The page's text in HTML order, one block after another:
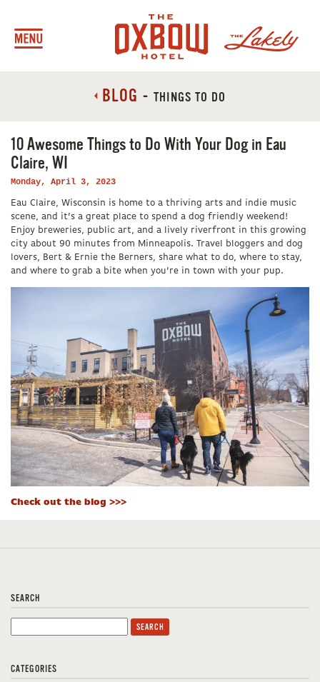
BLOG -THINGS TO DO
10 Awesome Things to Do With Your Dog in Eau
Claire, WI
Monday, April 3, 2023
Eau Claire, Wisconsin is home to a thriving arts and indie music
scene, and it’s a great place to spend a dog friendly weekend!
Enjoy breweries, public art, and a lively riverfront in this growing
city about 90 minutes from Minneapolis. Travel bloggers and dog
lovers, Bert & Ernie the Berners, share what to do, where to stay,
and where to grab a bite when you’re in town with your pup.
Check out the blog >>>
SEARCH
for:
CATEGORIES